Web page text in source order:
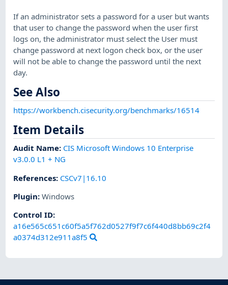
If an administrator sets a password for a user but wants
that user to change the password when the user first
logs on, the administrator must select the User must
change password at next logon check box, or the user
will not be able to change the password until the next
day.
See Also
https://workbench.cisecurity.org/benchmarks/16514
Item Details
Audit Name: CIS Microsoft Windows 10 Enterprise
v3.0.0 L1 + NG
References: CSCv7|16.10
Plugin:Windows
Control ID:
a16e565c651c60f5a5f762d0527f9f7c6f440d8bb69c2f4
a0374d312e911a8f5